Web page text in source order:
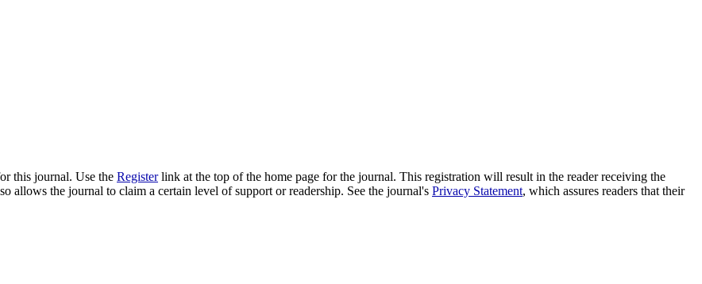
this journal. Use the Registerlink at the top of the home page for the journal. This registration will result in the reader receiving the
allows the journal to claim a certain level of support or readership. See the journal's Privacy Statement, which assures readers that their